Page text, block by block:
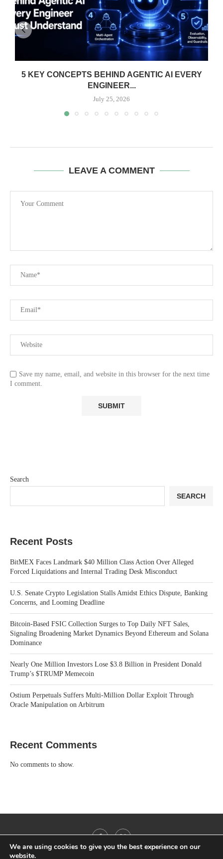
5 KEY CONCEPTS BEHIND AGENTIC AI EVERY
ENGINEER...
July 25, 2026
LEAVE A COMMENT
Save my name, email, and website in this browser for the next time
I comment.
Search
SEARCH
Recent Posts
BitMEX Faces Landmark $40 Million Class Action Over Alleged
Forced Liquidations and Internal Trading Desk Misconduct
U.S. Senate Crypto Legislation Stalls Amidst Ethics Dispute, Banking
Concerns, and Looming Deadline
Bitcoin-Based FSIC Collection Surges to Top Daily NFT Sales,
Signaling Broadening Market Dynamics Beyond Ethereum and Solana
Dominance
Nearly One Million Investors Lose $3.8 Billion in President Donald
Trump’s $TRUMP Memecoin
Ostium Perpetuals Suffers Multi-Million Dollar Exploit Through
Oracle Manipulation on Arbitrum
Recent Comments
No comments to show.
We are using cookies to give you the best experience on our
website.